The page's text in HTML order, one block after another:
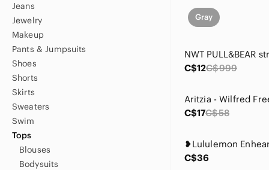
Jeans
Jewelry
Makeup
Pants & Jumpsuits
Shoes
Shorts
Skirts
Sweaters
Swim
Tops
Blouses
Bodysuits
Gray
C$12C$999
C$17C$58
C$36